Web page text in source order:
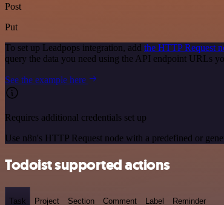
Post
Put
To set up Leadpops integration, add the HTTP Request
query the data you need using the API endpoint URLs
See the example here
Requires additional credentials set up
Use n8n's HTTP Request node with a predefined or
Todoist supported actions
Task Project Section Comment Label Reminder